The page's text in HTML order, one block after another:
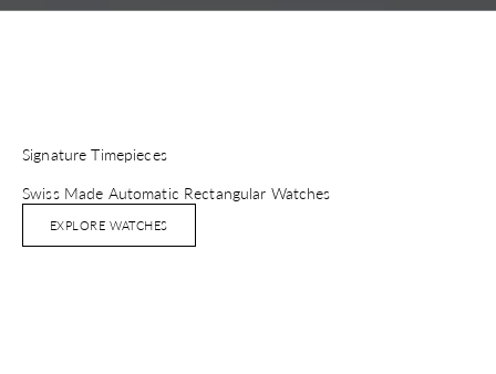
Signature Timepieces
Swiss Made Automatic Rectangular Watches
EXPLORE WATCHES